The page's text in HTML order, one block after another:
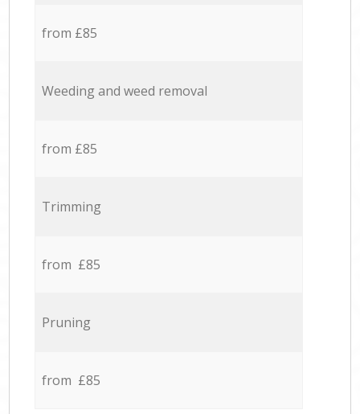
from £85
Weeding and weed removal
from £85
Trimming
from £85
Pruning
from £85